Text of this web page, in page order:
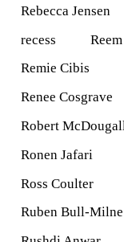
Rebecca Jensen
recess
Remie Cibis
Renee Cosgrave
Robert
Ronen Jafari
Ross Coulter
Ruben Bull-Milne